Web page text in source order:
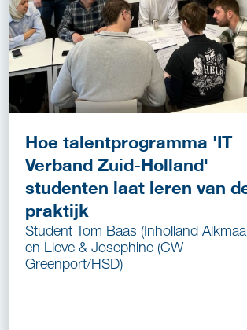
Hoe talentprogramma 'IT
Verband Zuid-Holland'
studenten laat leren van
praktijk
Student Tom Baas (Inholland
en Lieve & Josephine (CW
Greenport/HSD)